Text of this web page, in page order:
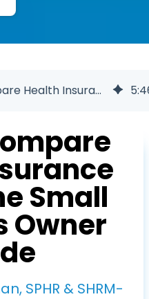
How to Compare Health Insurance Plans 5:
Small
Owner
SPHR & SHRM-